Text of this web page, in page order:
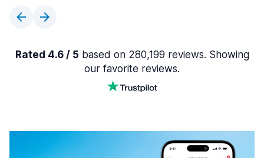
Rated 4.6 / 5 based on 280,199 reviews. Showing
our favorite reviews.